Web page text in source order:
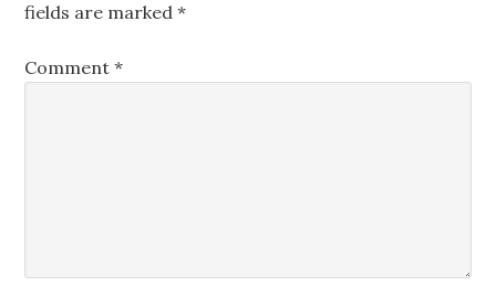
fields are marked*
Comment*